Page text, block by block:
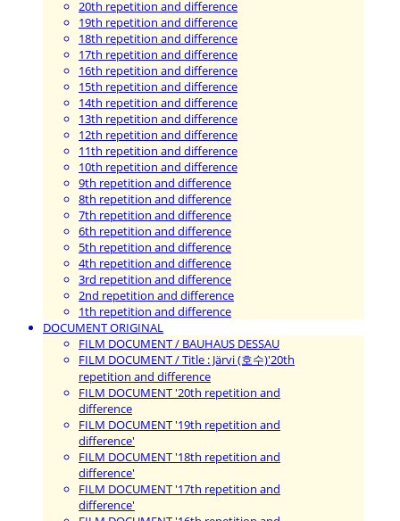
20th repetition and difference
19th repetition and difference
18th repetition and difference
17th repetition and difference
16th repetition and difference
15th repetition and difference
14th repetition and difference
13th repetition and difference
12th repetition and difference
11th repetition and difference
10th repetition and difference
9th repetition and difference
8th repetition and difference
7th repetition and difference
6th repetition and difference
5th repetition and difference
4th repetition and difference
3rd repetition and difference
2nd repetition and difference
1th repetition and difference
DOCUMENT ORIGINAL
FILM DOCUMENT / BAUHAUS DESSAU
FILM DOCUMENT / Title : Järvi (호수)'20th
repetition and difference
FILM DOCUMENT '20th repetition and
difference
FILM DOCUMENT '19th repetition and
difference'
FILM DOCUMENT '18th repetition and
difference'
FILM DOCUMENT '17th repetition and
difference'